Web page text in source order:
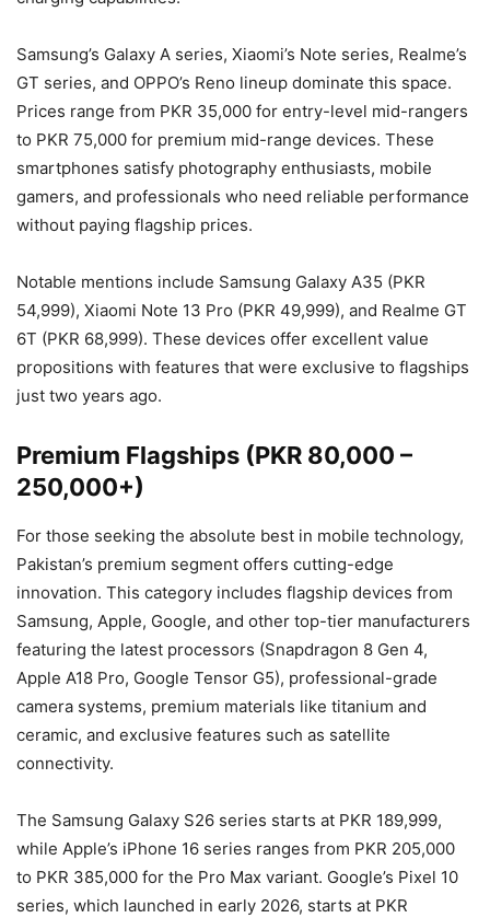
Samsung’s Galaxy A series, Xiaomi’s Note series, Realme’s
GT series, and OPPO’s Reno lineup dominate this space.
Prices range from PKR 35,000 for entry-level mid-rangers
to PKR 75,000 for premium mid-range devices. These
smartphones satisfy photography enthusiasts, mobile
gamers, and professionals who need reliable performance
without paying flagship prices.
Notable mentions include Samsung Galaxy A35 (PKR
54,999), Xiaomi Note 13 Pro (PKR 49,999), and Realme GT
6T (PKR 68,999). These devices offer excellent value
propositions with features that were exclusive to flagships
just two years ago.
Premium Flagships (PKR 80,000 –
250,000+)
For those seeking the absolute best in mobile technology,
Pakistan’s premium segment offers cutting-edge
innovation. This category includes flagship devices from
Samsung, Apple, Google, and other top-tier manufacturers
featuring the latest processors (Snapdragon 8 Gen 4,
Apple A18 Pro, Google Tensor G5), professional-grade
camera systems, premium materials like titanium and
ceramic, and exclusive features such as satellite
connectivity.
The Samsung Galaxy S26 series starts at PKR 189,999,
while Apple’s iPhone 16 series ranges from PKR 205,000
to PKR 385,000 for the Pro Max variant. Google’s Pixel 10
series, which launched in early 2026, starts at PKR